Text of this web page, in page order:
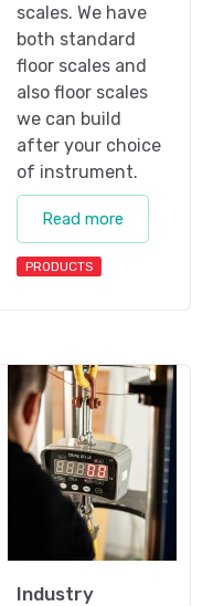
scales. We have
both standard
floor scales and
also floor scales
we can build
after your choice
of instrument.
Read more
PRODUCTS
Industry